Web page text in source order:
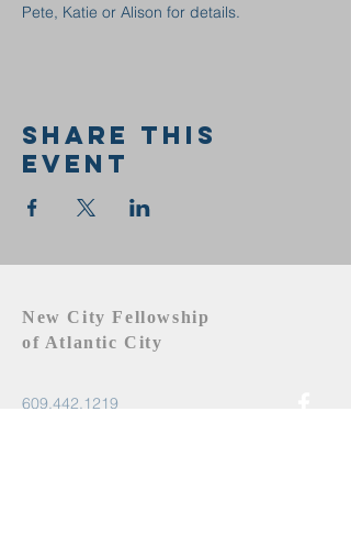
Pete, Katie or Alison for details.
Share this
event
New City Fellowship
of Atlantic City
609.442.1219